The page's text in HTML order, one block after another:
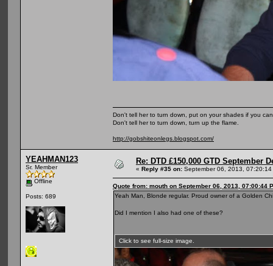
Don't tell her to turn down, put on your shades if you
Don't tell her to turn down, turn up the flame.
http://gobshiteonlegs.blogspot.com/
YEAHMAN123
Sr. Member
Offline
Posts: 689
Re: DTD £150,000 GTD September
« Reply #35 on: September 06, 2013, 07:20:14
Quote from: mouth on September 06, 2013, 07:00:44
Yeah Man, Blonde regular. Proud owner of a Golden
Did I mention I also had one of these?
Click to see full-size image.